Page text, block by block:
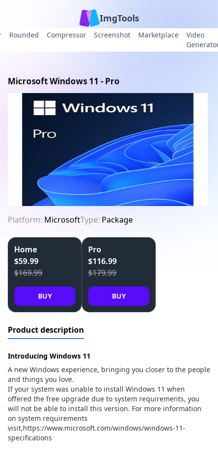
ImgTools
Rounded Compressor Screenshot Marketplace
Video
Microsoft Windows 11 - Pro
Platform: MicrosoftType: Package
Home
$59.99
$169.99
BUY
Pro
$116.99
$179.99
BUY
Product description
Introducing Windows 11
A new Windows experience, bringing you closer to the people
and things you love.
If your system was unable to install Windows 11 when
offered the free upgrade due to system requirements, you
will not be able to install this version. For more information
on system requirements
visit,https://www.microsoft.com/windows/windows-11-
specifications